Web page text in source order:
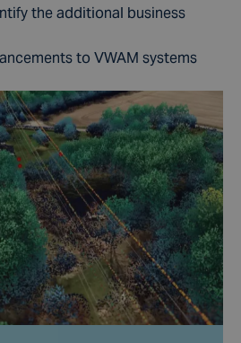
the additional business
to VWAM systems